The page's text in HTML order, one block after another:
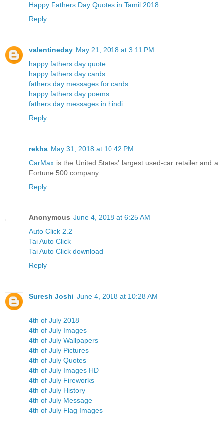
Happy Fathers Day Quotes in Tamil 2018
Reply
valentineday May 21, 2018 at 3:11 PM
happy fathers day quote
happy fathers day cards
fathers day messages for cards
happy fathers day poems
fathers day messages in hindi
Reply
rekha May 31, 2018 at 10:42 PM
CarMax is the United States' largest used-car retailer and a
Fortune 500 company.
Reply
Anonymous June 4, 2018 at 6:25 AM
Auto Click 2.2
Tai Auto Click
Tai Auto Click download
Reply
Suresh Joshi June 4, 2018 at 10:28 AM
4th of July 2018
4th of July Images
4th of July Wallpapers
4th of July Pictures
4th of July Quotes
4th of July Images HD
4th of July Fireworks
4th of July History
4th of July Message
4th of July Flag Images